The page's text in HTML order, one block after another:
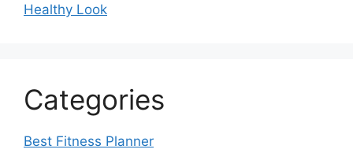
Healthy Look
Categories
Best Fitness Planner